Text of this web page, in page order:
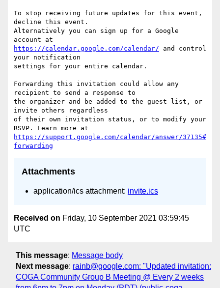
To stop receiving future updates for this event,
decline this event.
Alternatively you can sign up for a Google
https://calendar.google.com/calendar/ and control
your notification
settings for your entire calendar.
Forwarding this invitation could allow any
recipient to send a response to
the organizer and be added to the guest list, or
invite others regardless
of their own invitation status, or to modify your
https://support.google.com/calendar/answer/37135#
forwarding
Attachments
application/ics attachment: invite.ics
Received on Friday, 10 September 2021 03:59:45
UTC
This message: Message body
Next message: rainb@google.com: "Updated invitation:
COGA Community Group B Meeting @ Every 2 weeks